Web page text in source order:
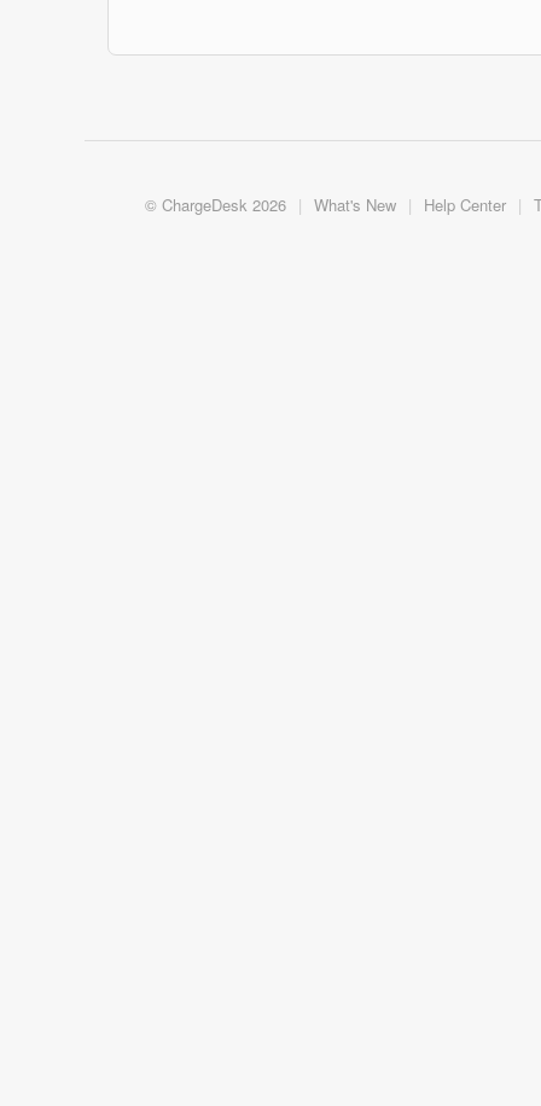
© ChargeDesk 2026 | What's New | Help Center |